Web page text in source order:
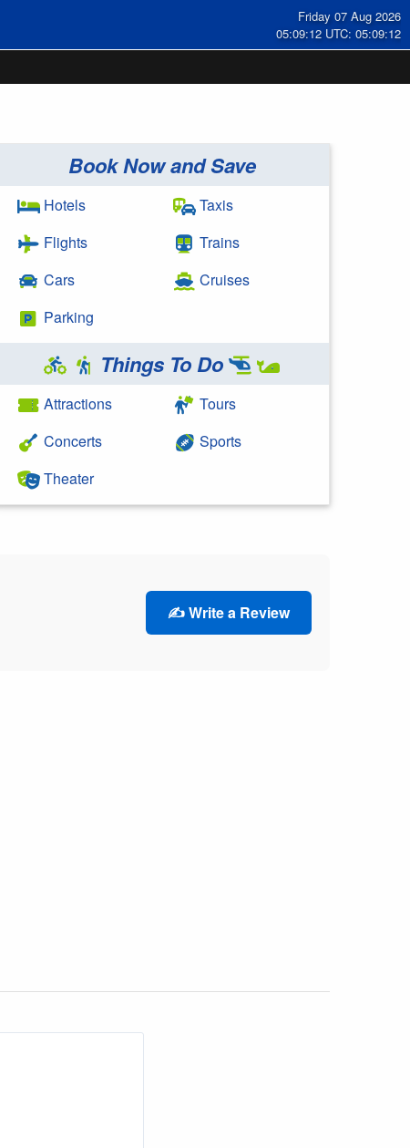
Friday 07 Aug 2026
05:09:13 UTC: 05:09:13
Book Now and Save
Hotels
Flights
Cars
Parking
Taxis
Trains
Cruises
Things To Do
Attractions
Concerts
Theater
Tours
Sports
✍️ Write a Review